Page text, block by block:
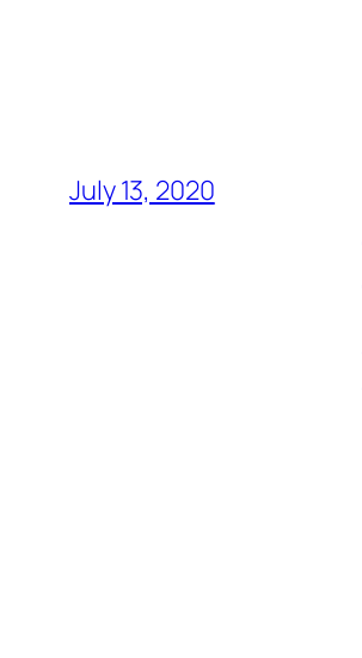
July 13, 2020